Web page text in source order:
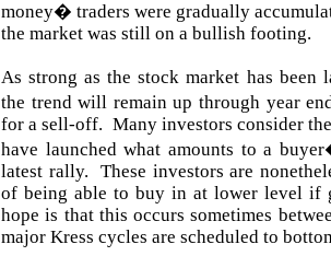
money� traders were gradually
the market was still on a bullish footing.
As strong as the stock market has been
the trend will remain up through year
for a sell-off. Many investors consider
have launched what amounts to a
latest rally. These investors are
of being able to buy in at lower level if
hope is that this occurs sometimes
major Kress cycles are scheduled to